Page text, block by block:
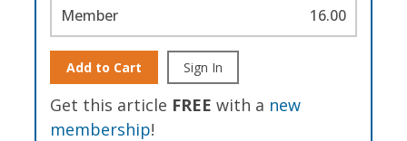
Member 16.00
Add to Cart Sign In
Get this article FREE with a new
membership!